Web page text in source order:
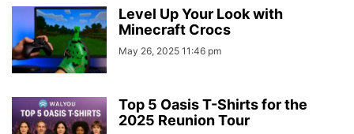
Level Up Your Look with
Minecraft Crocs
May 26, 2025 11:46 pm
Top 5 Oasis T-Shirts for the
2025 Reunion Tour